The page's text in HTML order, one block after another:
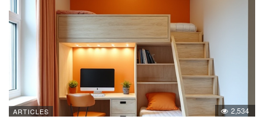
ARTICLES 2,534